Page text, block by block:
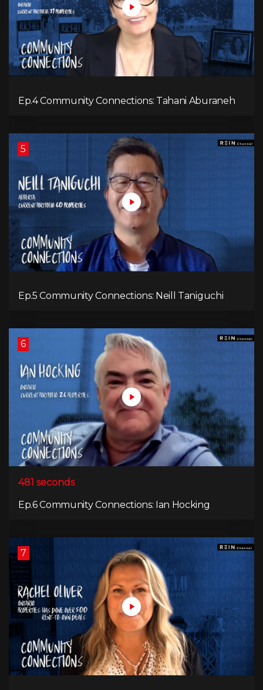
Ep.4 Community Connections: Tahani Aburaneh
5
Ep.5 Community Connections: Neill Taniguchi
6
481 seconds
Ep.6 Community Connections: Ian Hocking
7